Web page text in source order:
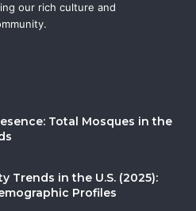
our rich culture and
Total Mosques in the
Trends in the U.S. (2025):
Profiles